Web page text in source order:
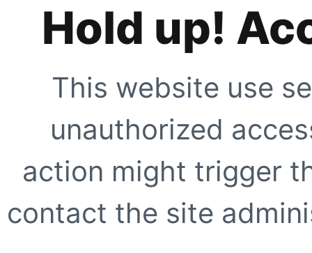
Hold up!
This website use
unauthorized
action might trigger
contact the site